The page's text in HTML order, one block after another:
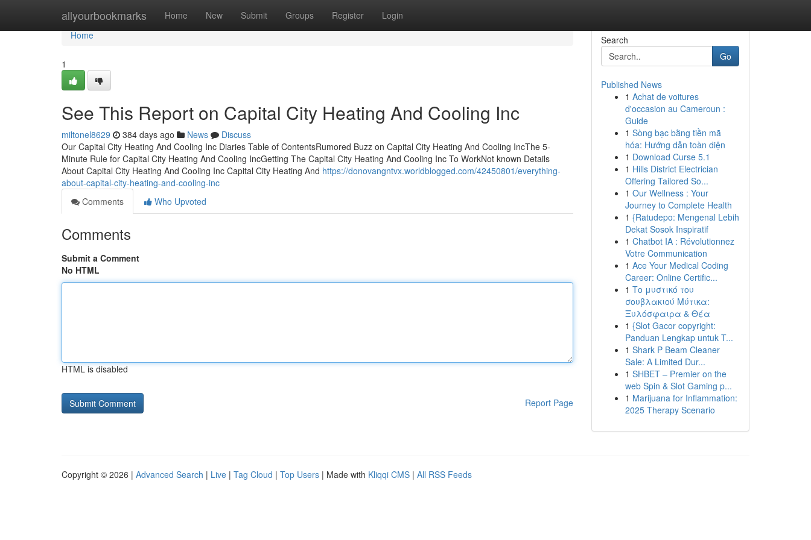
allyourbookmarks Home New Submit Groups Register Login
Home
Home
1
See This Report on Capital City Heating And Cooling Inc
miltonel8629 384 days ago News
Discuss
Our Capital City Heating And Cooling Inc Diaries Table of ContentsRumored Buzz on Capital City Heating And Cooling IncThe 5-
Minute Rule for Capital City Heating And Cooling IncGetting The Capital City Heating And Cooling Inc To WorkNot known Details
About Capital City Heating And Cooling Inc Capital City Heating And https://donovangntvx.worldblogged.com/42450801/everything-
about-capital-city-heating-and-cooling-inc
Comments
Who Upvoted
Comments
Submit a Comment
No HTML
HTML is disabled
Report Page
Search
Go
Published News
1 Achat de voitures
d'occasion au Cameroun :
Guide
1 Sòng bạc bằng tiền mã
hóa: Hướng dẫn toàn diện
1 Download Curse 5.1
1 Hills District Electrician
Offering Tailored So...
1 Our Wellness : Your
Journey to Complete Health
1 {Ratudepo: Mengenal Lebih
Dekat Sosok Inspiratif
1 Chatbot IA : Révolutionnez
Votre Communication
1 Ace Your Medical Coding
Career: Online Certific...
1 Το μυστικό του
σουβλακιού Μύτικα:
Ξυλόσφαιρα & Θέα
1 {Slot Gacor copyright:
Panduan Lengkap untuk T...
1 Shark P Beam Cleaner
Sale: A Limited Dur...
1 SHBET – Premier on the
web Spin & Slot Gaming p...
1 Marijuana for Inflammation:
2025 Therapy Scenario
Copyright © 2026 | Advanced Search | Live | Tag Cloud | Top Users | Made with Kliqqi CMS | All RSS Feeds